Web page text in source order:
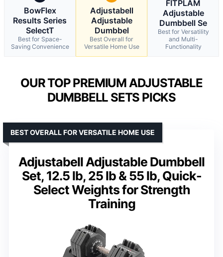
BowFlex
Results Series
SelectT
Best for Space-
Saving Convenience
Adjustabell
Adjustable
Dumbbel
Best Overall for
Versatile Home Use
FITPLAM
Adjustable
Dumbbell Se
Best for Versatility
and Multi-
Functionality
OUR TOP PREMIUM ADJUSTABLE
DUMBBELL SETS PICKS
Adjustabell Adjustable Dumbbell
Set, 12.5 lb, 25 lb & 55 lb, Quick-
Select Weights for Strength
Training
BEST OVERALL FOR VERSATILE HOME USE